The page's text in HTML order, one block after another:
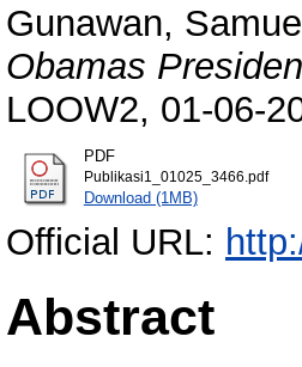
Gunawan, Samuel
Obamas
LOOW2, 01-06-
PDF
Publikasi1_01025_3466.pdf
Download (1MB)
Official URL:
Abstract